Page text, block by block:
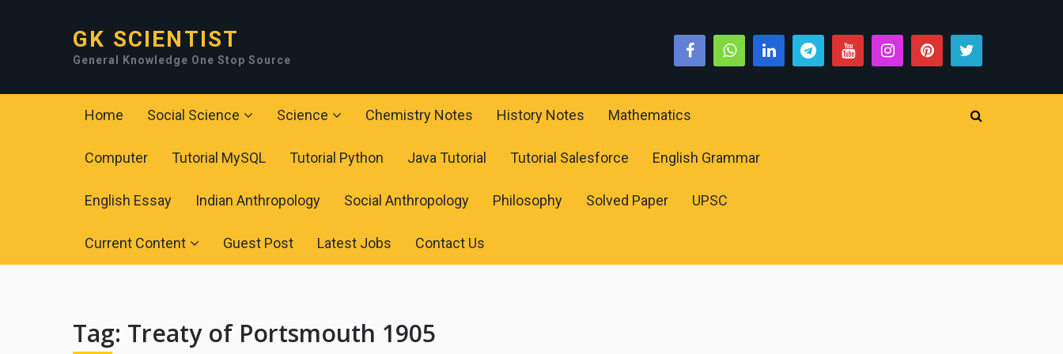
GK SCIENTIST
General Knowledge One Stop Source
Home Social Science Science Chemistry Notes History Notes Mathematics
Computer Tutorial MySQL Tutorial Python Java Tutorial Tutorial Salesforce English Grammar
English Essay Indian Anthropology Social Anthropology Philosophy Solved Paper UPSC
Current Content Guest Post Latest Jobs Contact Us
Tag: Treaty of Portsmouth 1905